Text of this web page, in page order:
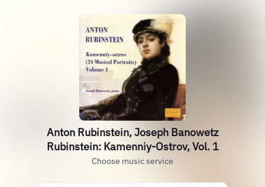
Anton Rubinstein, Joseph Banowetz
Rubinstein: Kamenniy-Ostrov, Vol. 1
Choose music service